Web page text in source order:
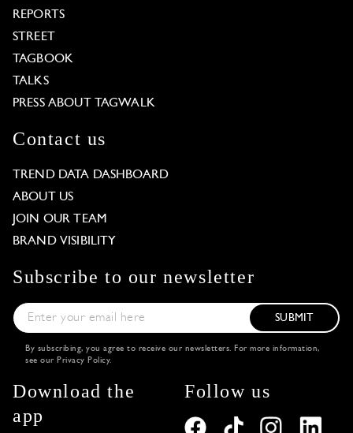
REPORTS
STREET
TAGBOOK
TALKS
PRESS ABOUT TAGWALK
Contact us
TREND DATA DASHBOARD
ABOUT US
JOIN OUR TEAM
BRAND VISIBILITY
Subscribe to our newsletter
SUBMIT
By subscribing, you agree to receive our newsletters. For more information,
see our Privacy Policy.
Download the
app
Follow us